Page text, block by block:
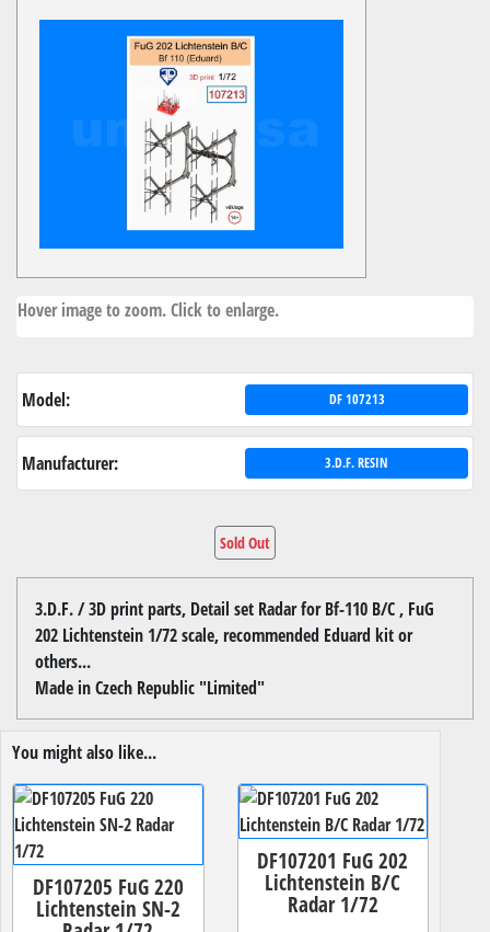
Hover image to zoom. Click to enlarge.
Model: DF 107213
Manufacturer: 3.D.F. RESIN
Sold Out
3.D.F. / 3D print parts, Detail set Radar for Bf-110 B/C , FuG
202 Lichtenstein 1/72 scale, recommended Eduard kit or
others...
Made in Czech Republic "Limited"
You might also like...
DF107205 FuG 220
Lichtenstein SN-2
DF107201 FuG 202
Lichtenstein B/C
Radar 1/72